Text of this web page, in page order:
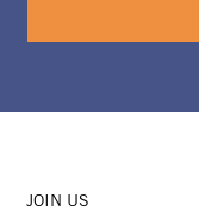
JOIN US